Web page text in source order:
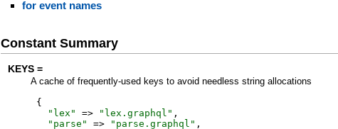
for event names
Constant Summary
KEYS =
A cache of frequently-used keys to avoid needless string allocations
{
" lex " => " lex.graphql " ,
" parse " => " parse.graphql " ,